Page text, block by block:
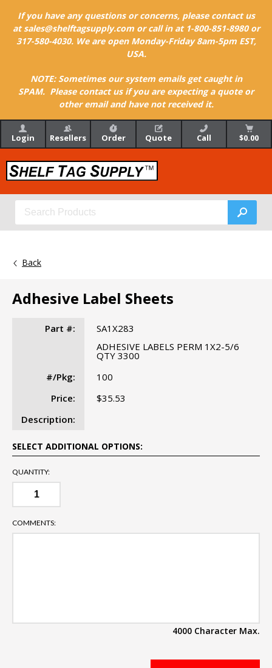
If you have any questions or concerns, please contact us
at sales@shelftagsupply.com or call in at 1-800-851-8980 or
317-580-4030. We are open Monday-Friday 8am-5pm EST,
USA.
NOTE: Sometimes our system emails get caught in
SPAM. Please contact us if you are expecting a quote or
other email and have not received it.
Login Resellers Order Quote Call $0.00
Back
Adhesive Label Sheets
Part #:
SA1X283
ADHESIVE LABELS PERM 1X2-5/6
QTY 3300
#/Pkg:
100
Price:
$35.53
Description:
SELECT ADDITIONAL OPTIONS:
QUANTITY:
COMMENTS:
4000 Character Max.